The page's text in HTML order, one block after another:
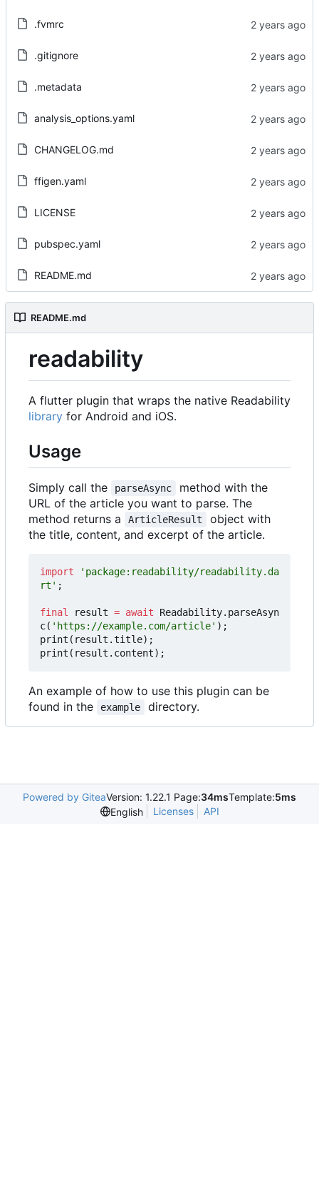
.fvmrc
.gitignore
.metadata
analysis_options.yaml
CHANGELOG.md
ffigen.yaml
LICENSE
pubspec.yaml
README.md
README.md
readability
A flutter plugin that wraps the native Readability
library for Android and iOS.
Usage
Simply call the parseAsync
method with the
URL of the article you want to parse. The
method returns a
ArticleResult
object with
the title, content, and excerpt of the article.
import
'package:readability/readability.da
rt' ;
final result = await Readability. parseAsyn
c( 'https://example.com/article' );
print ( result .title);
print ( result . content);
An example of how to use this plugin can be
found in the
example directory.
Powered by GiteaVersion: 1.22.1 Page:34msTemplate:5ms
English
Licenses API